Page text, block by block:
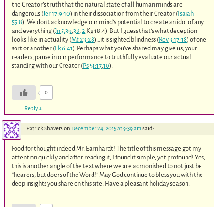
the Creator’s truth that the natural state of all human minds are
dangerous (Jer 17:9-10) in their dissociation from their Creator ( Isaiah
55:8). We don’t acknowledge our mind’s potential to create an idol of any
and everything (Jn 5:39 ,38;2 Kg 18:4). But I guess that’s what deception
looks like in actuality (Mt 23:28)…it is sighted blindness (Rev 3:17-18) of one
sort or another ( Lk 6:41). Perhaps what you’ve shared may give us, your
readers, pause in our performance to truthfully evaluate our actual
standing with our Creator (Ps 51:17 ,10).
0
Reply↓
Patrick Shavers on December 24, 2015 at 9:39 amsaid:
Food for thought indeed Mr. Earnhardt! The title of this message got my
attention quickly and after reading it, I found it simple, yet profound! Yes,
this is another angle of the text where we are admonished to not just be
“hearers, but doers of the Word!” May God continue to bless you with the
deep insights you share on this site. Have a pleasant holiday season.